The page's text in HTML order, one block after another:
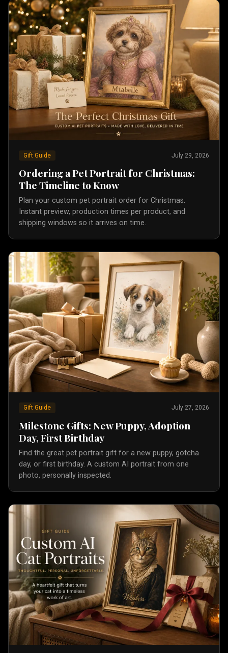
Gift Guide July 29, 2026
Ordering a Pet Portrait for Christmas:
The Timeline to Know
Plan your custom pet portrait order for Christmas.
Instant preview, production times per product, and
shipping windows so it arrives on time.
Gift Guide July 27, 2026
Milestone Gifts: New Puppy, Adoption
Day, First Birthday
Find the great pet portrait gift for a new puppy, gotcha
day, or first birthday. A custom AI portrait from one
photo, personally inspected.